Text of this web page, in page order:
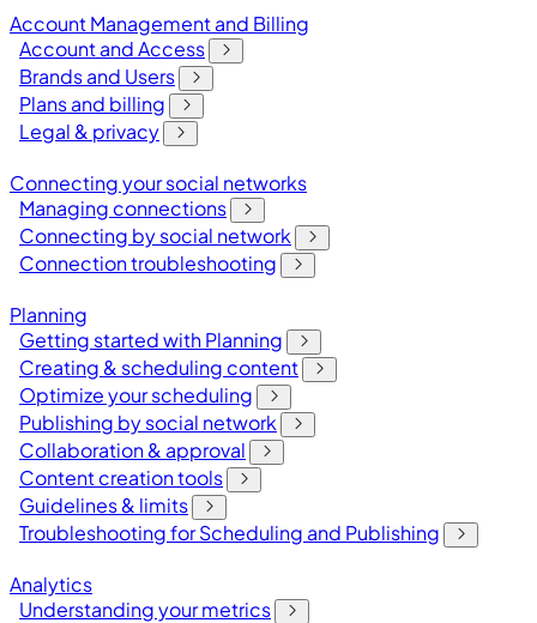
Account Management and Billing
Account and Access
Brands and Users
Plans and billing
Legal & privacy
Connecting your social networks
Managing connections
Connecting by social network
Connection troubleshooting
Planning
Getting started with Planning
Creating & scheduling content
Optimize your scheduling
Publishing by social network
Collaboration & approval
Content creation tools
Guidelines & limits
Troubleshooting for Scheduling and Publishing
Analytics
Understanding your metrics